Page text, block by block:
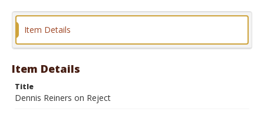
Item Details
Item Details
Title
Dennis Reiners on Reject